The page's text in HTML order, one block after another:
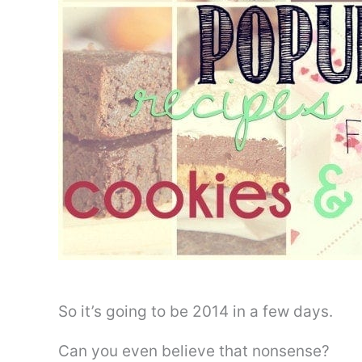
So it’s going to be 2014 in a few days.
Can you even believe that nonsense?